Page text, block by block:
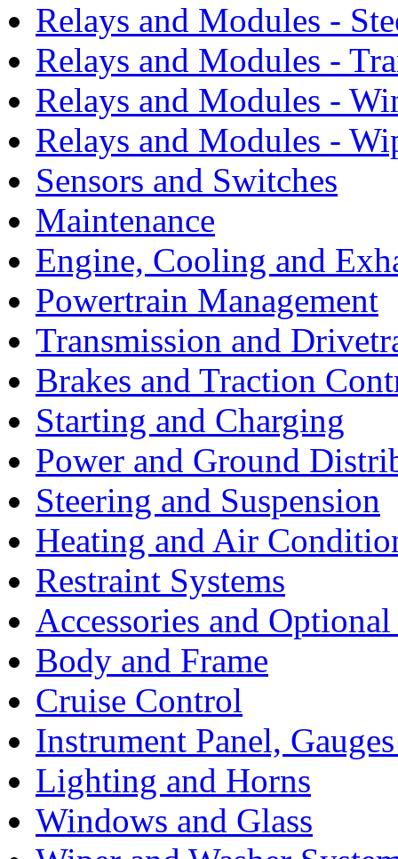
Relays and Modules -
Relays and Modules -
Relays and Modules -
Relays and Modules -
Sensors and Switches
Maintenance
Engine, Cooling and
Powertrain Management
Transmission and
Brakes and Traction
Starting and Charging
Power and Ground
Steering and Suspension
Heating and Air
Restraint Systems
Accessories and
Body and Frame
Cruise Control
Instrument Panel,
Lighting and Horns
Windows and Glass